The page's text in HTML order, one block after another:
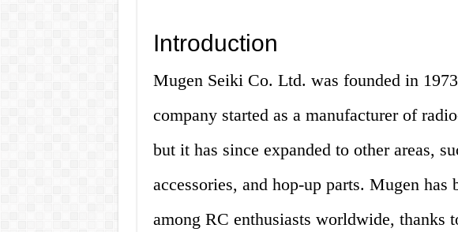
Introduction
Mugen Seiki Co. Ltd. was founded in
company started as a manufacturer of
but it has since expanded to other areas,
accessories, and hop-up parts. Mugen has
among RC enthusiasts worldwide, thanks